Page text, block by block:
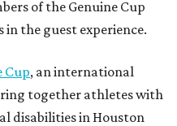
of the Genuine Cup
the guest experience.
Cup, an international
together athletes with
disabilities in Houston